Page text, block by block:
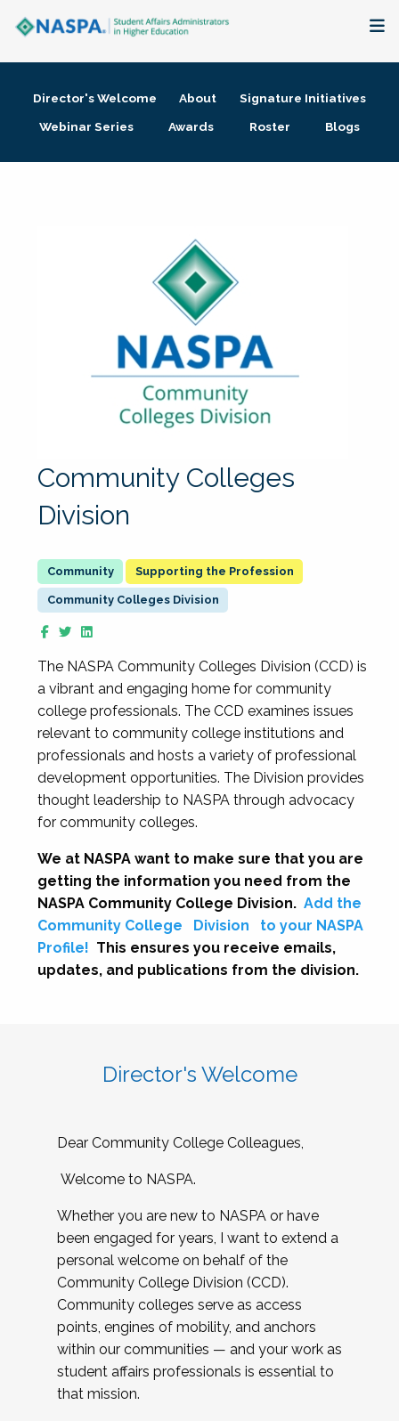
Membership + Communities
Director's Welcome About
Signature Initiatives
Webinar Series
Awards Roster Blogs
Community Colleges
Division
Supporting the Profession
Community Colleges Division
The NASPA Community Colleges Division (CCD) is
a vibrant and engaging home for community
college professionals. The CCD examines issues
relevant to community college institutions and
professionals and hosts a variety of professional
development opportunities. The Division provides
thought leadership to NASPA through advocacy
for community colleges.
We at NASPA want to make sure that you are
getting the information you need from the
NASPA Community College Division. Add the
Community College
Division
to your NASPA
Profile! This ensures you receive emails,
updates, and publications from the division.
Director's Welcome
Dear Community College Colleagues,
Welcome to NASPA.
Whether you are new to NASPA or have
been engaged for years, I want to extend a
personal welcome on behalf of the
Community College Division (CCD).
Community colleges serve as access
points, engines of mobility, and anchors
within our communities — and your work as
student affairs professionals is essential to
that mission.